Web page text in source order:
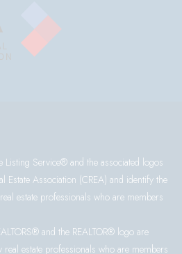
Service® and the associated logos
Estate Association (CREA) and identify the
estate professionals who are members
and the REALTOR® logo are
estate professionals who are members